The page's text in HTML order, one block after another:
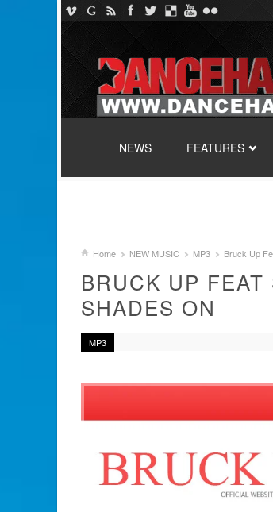
NEWS
FEATURES
Home NEW MUSIC MP3 Bruck Up
BRUCK UP FEAT
SHADES ON
MP3